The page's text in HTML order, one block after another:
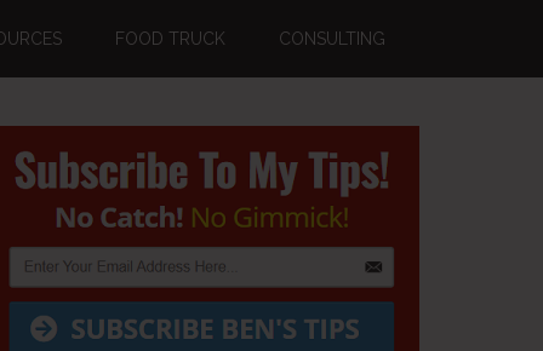
FOOD TRUCK CONSULTING
Primary
Sidebar